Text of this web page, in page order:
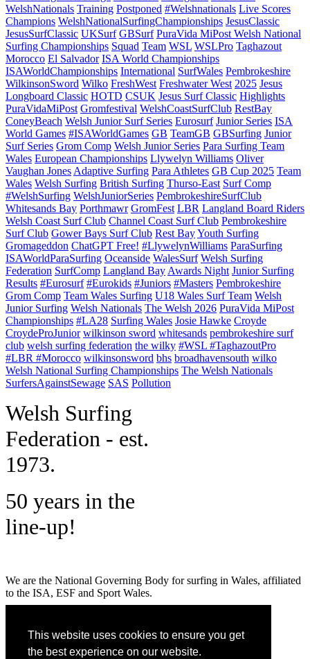
This website uses cookies to ensure you get
the best experience on our website.
WelshNationals Training Postponed #Welshnationals Live Scores
Champions WelshNationalSurfingChampionships JesusClassic
JesusSurfClassic UKSurf GBSurf PuraVida MiPost Welsh National
Surfing Championships Squad Team WSL WSLPro Taghazout
Morocco El Salvador ISA World Championships
ISAWorldChampionships International SurfWales Pembrokeshire
WilkinsonSword Wilko FreshWest Freshwater West 2025 Jesus
Longboard Classic HOTD CSUK Jesus Surf Classic Highlights
PuraVidaMiPost Gromfestival WelshCoastSurfClub RestBay
ConeyBeach Welsh Junior Surf Series Eurosurf Junior Series ISA
World Games #ISAWorldGames GB TeamGB GBSurfing Junior
Surf Series Grom Comp Welsh Junior Series Para Surfing Team
Wales European Championships Llywelyn Williams Oliver
Vaughan Jones Adaptive Surfing Para Athletes GB Cup 2025 Team
Wales Welsh Surfing British Surfing Thurso-East Surf Comp
#WelshSurfing WelshJuniorSeries PembrokeshireSurfClub
Whitesands Bay Porthmawr GromFest LBR Langland Board Riders
Welsh Coast Surf Club Channel Coast Surf Club Pembrokeshire
Surf Club Gower Bays Surf Club Rest BayYouth Surfing
Gromageddon ChatGPT Free! #LlywelynWilliams ParaSurfing
ISAWorldParaSurfing Oceanside WalesSurf Welsh Surfing
Federation SurfComp Langland Bay Awards Night Junior Surfing
Results #Eurosurf #Eurokids #Juniors #Masters Pembrokeshire
Grom Comp Team Wales Surfing U18 Wales Surf Team Welsh
Junior Surfing Welsh Nationals The Welsh 2026 PuraVida MiPost
Championships #LA28 Surfing Wales Josie Hawke Croyde
CroydeProJunior wilkinson sword whitesands pembrokeshire surf
club welsh surfing federation the wilky #WSL #TaghazoutPro
#LBR #Morocco wilkinsonsword bhs broadhavensouth wilko
Welsh National Surfing Championships The Welsh Nationals
SurfersAgainstSewage SAS Pollution
Welsh Surfing
Federation - est.
1973.
50 years in the
line-up!
We are the National Governing Body for surfing in Wales, affiliated
to the ISA, ESF and Sport Wales.
GET SOCIAL